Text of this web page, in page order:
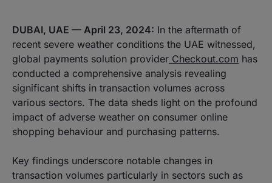
DUBAI, UAE — April 23, 2024: In the aftermath of
recent severe weather conditions the UAE witnessed,
global payments solution provider Checkout.com has
conducted a comprehensive analysis revealing
significant shifts in transaction volumes across
various sectors. The data sheds light on the profound
impact of adverse weather on consumer online
shopping behaviour and purchasing patterns.
Key findings underscore notable changes in
transaction volumes particularly in sectors such as